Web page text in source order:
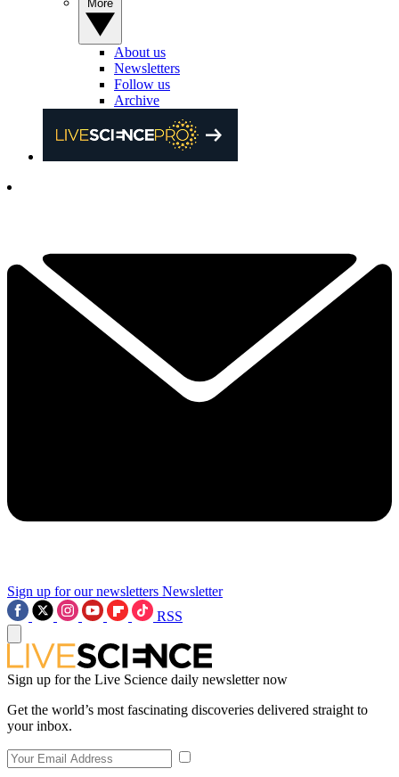
About us
Newsletters
Follow us
Archive
Sign up for our newsletters Newsletter
RSS
Sign up for the Live Science daily newsletter now
Get the world’s most fascinating discoveries delivered straight to
your inbox.